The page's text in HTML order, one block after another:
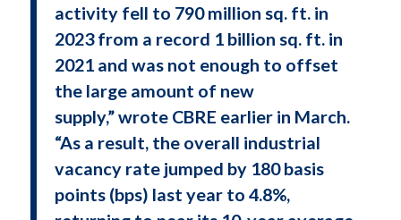
activity fell to 790 million sq. ft. in
2023 from a record 1 billion sq. ft. in
2021 and was not enough to offset
the large amount of new
supply,” wrote CBRE earlier in March.
“As a result, the overall industrial
vacancy rate jumped by 180 basis
points (bps) last year to 4.8%,